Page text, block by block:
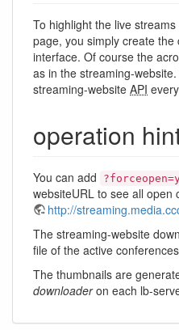
To highlight the live
page, you simply create
interface. Of course the
as in the streaming-
streaming-website API
operation
You can add
websiteURL to see all open
http://
The streaming-website
file of the active
The thumbnails are
downloaderon each lb-